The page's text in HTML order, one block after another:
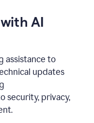
AI
assistance to
updates
security, privacy,